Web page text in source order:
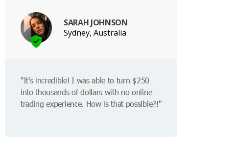
SARAH JOHNSON
Sydney, Australia
"It's incredible! I was able to turn $250
into thousands of dollars with no online
trading experience. How is that possible?!"